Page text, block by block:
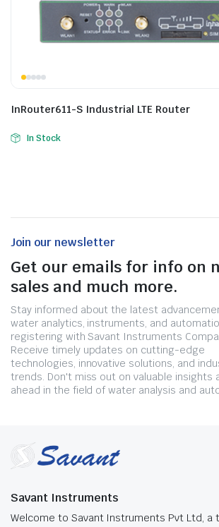
InRouter611-S Industrial LTE Router
In Stock
Join our newsletter
Get our emails for info on
sales and much more.
Stay informed about the latest
water analytics, instruments, and
registering with Savant Instruments
Receive timely updates on cutting-edge
technologies, innovative solutions, and
trends. Don't miss out on valuable insights
ahead in the field of water analysis and
Savant Instruments
Welcome to Savant Instruments Pvt Ltd, a